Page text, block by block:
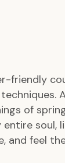
friendly
of
soul,
and feel